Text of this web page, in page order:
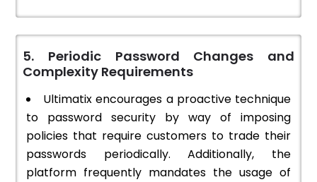
5. Periodic Password Changes and
Complexity Requirements
Ultimatix encourages a proactive technique
to password security by way of imposing
policies that require customers to trade their
passwords periodically. Additionally, the
platform frequently mandates the usage of